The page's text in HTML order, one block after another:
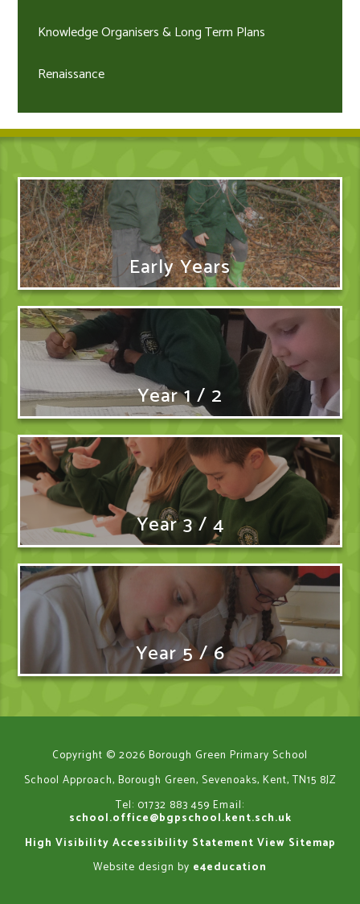
Knowledge Organisers & Long Term Plans
Renaissance
Early Years
Year 1 / 2
Year 3 / 4
Year 5 / 6
Copyright © 2026 Borough Green Primary School
School Approach, Borough Green, Sevenoaks, Kent, TN15 8JZ
Tel: 01732 883 459 Email:
school.office@bgpschool.kent.sch.uk
High Visibility Accessibility Statement View Sitemap
Website design by e4education